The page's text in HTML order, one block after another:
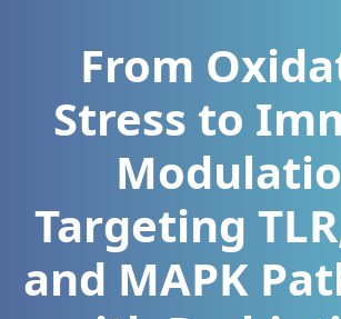
From
Stress to
Targeting
and MAPK